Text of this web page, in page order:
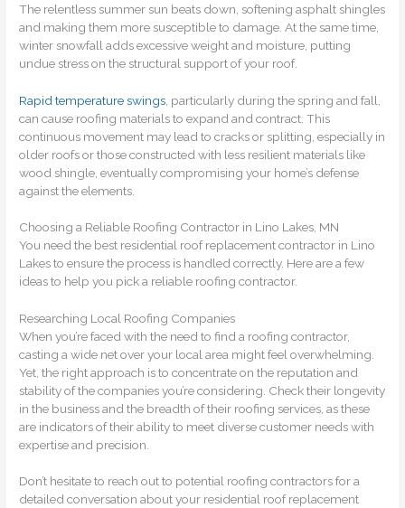
The relentless summer sun beats down, softening asphalt shingles
and making them more susceptible to damage. At the same time,
winter snowfall adds excessive weight and moisture, putting
undue stress on the structural support of your roof.
Rapid temperature swings , particularly during the spring and fall,
can cause roofing materials to expand and contract. This
continuous movement may lead to cracks or splitting, especially in
older roofs or those constructed with less resilient materials like
wood shingle, eventually compromising your home’s defense
against the elements.
Choosing a Reliable Roofing Contractor in Lino Lakes, MN
You need the best residential roof replacement contractor in Lino
Lakes to ensure the process is handled correctly. Here are a few
ideas to help you pick a reliable roofing contractor.
Researching Local Roofing Companies
When you’re faced with the need to find a roofing contractor,
casting a wide net over your local area might feel overwhelming.
Yet, the right approach is to concentrate on the reputation and
stability of the companies you’re considering. Check their longevity
in the business and the breadth of their roofing services, as these
are indicators of their ability to meet diverse customer needs with
expertise and precision.
Don’t hesitate to reach out to potential roofing contractors for a
detailed conversation about your residential roof replacement